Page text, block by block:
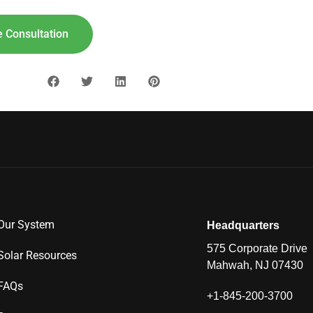
Consultation
System
Resources
Headquarters
575 Corporate Drive
Mahwah, NJ 07430
+1-845-200-3700